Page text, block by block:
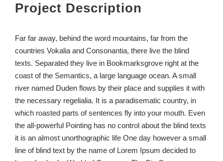
Project Description
Far far away, behind the word mountains, far from the
countries Vokalia and Consonantia, there live the blind
texts. Separated they live in Bookmarksgrove right at the
coast of the Semantics, a large language ocean. A small
river named Duden flows by their place and supplies it with
the necessary regelialia. It is a paradisematic country, in
which roasted parts of sentences fly into your mouth. Even
the all-powerful Pointing has no control about the blind texts
it is an almost unorthographic life One day however a small
line of blind text by the name of Lorem Ipsum decided to